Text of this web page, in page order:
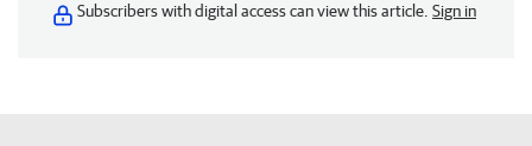
Subscribers with digital access can view this article. Sign in